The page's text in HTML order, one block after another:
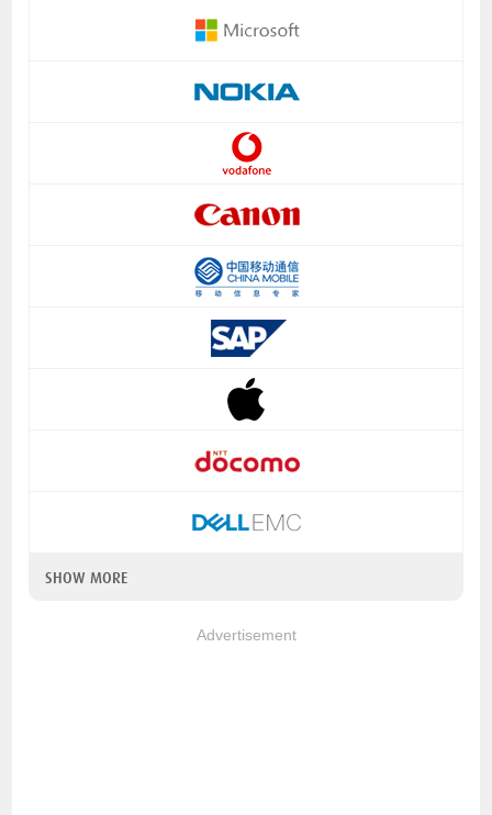
SHOW MORE
Advertisement